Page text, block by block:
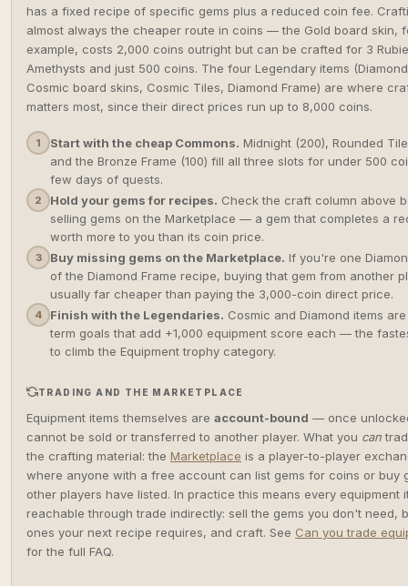
has a fixed recipe of specific gems plus a reduced coin fee.
almost always the cheaper route in coins — the Gold board skin,
example, costs 2,000 coins outright but can be crafted for 3
Amethysts and just 500 coins. The four Legendary items
Cosmic board skins, Cosmic Tiles, Diamond Frame) are where
matters most, since their direct prices run up to 8,000 coins.
1 Start with the cheap Commons. Midnight (200), Rounded
and the Bronze Frame (100) fill all three slots for under 500
few days of quests.
2 Hold your gems for recipes. Check the craft column above
selling gems on the Marketplace — a gem that completes a
worth more to you than its coin price.
3 Buy missing gems on the Marketplace. If you're one
of the Diamond Frame recipe, buying that gem from another
usually far cheaper than paying the 3,000-coin direct price.
4 Finish with the Legendaries. Cosmic and Diamond items
term goals that add +1,000 equipment score each — the
to climb the Equipment trophy category.
TRADING AND THE MARKETPLACE
Equipment items themselves are account-bound — once
cannot be sold or transferred to another player. What you can
the crafting material: the Marketplace is a player-to-player
where anyone with a free account can list gems for coins or buy
other players have listed. In practice this means every equipment
reachable through trade indirectly: sell the gems you don't need,
ones your next recipe requires, and craft. See Can you trade
for the full FAQ.